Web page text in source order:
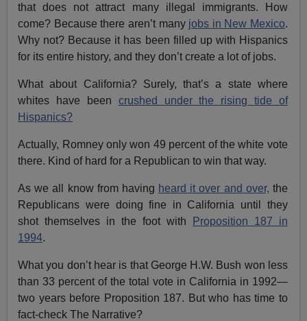
that does not attract many illegal immigrants. How
come? Because there aren’t many jobs in New Mexico.
Why not? Because it has been filled up with Hispanics
for its entire history, and they don’t create a lot of jobs.
What about California? Surely, that’s a state where
whites have been crushed under the rising tide of
Hispanics?
Actually, Romney only won 49 percent of the white vote
there. Kind of hard for a Republican to win that way.
As we all know from having heard it over and over, the
Republicans were doing fine in California until they
shot themselves in the foot with
Proposition 187 in
1994.
What you don’t hear is that George H.W. Bush won less
than 33 percent of the total vote in California in 1992—
two years before Proposition 187. But who has time to
fact-check The Narrative?